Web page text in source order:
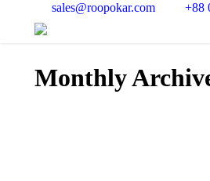
sales@roopokar.com +88
Monthly